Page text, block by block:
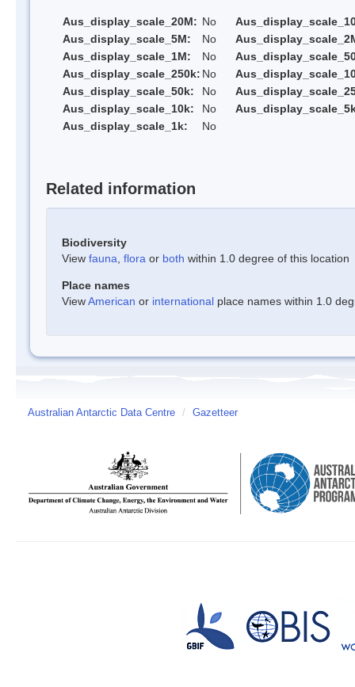
Aus_display_scale_20M: No
Aus_display_scale_5M:
No
Aus_display_scale_1M:
No
Aus_display_scale_250k: No
Aus_display_scale_50k:
No
Aus_display_scale_10k:
No
Aus_display_scale_1k:
No
Related information
Biodiversity
View fauna flora or both within 1.0 degree of this location
Place names
ViewAmerican or international place names within 1.0
Australian Antarctic Data Centre / Gazetteer